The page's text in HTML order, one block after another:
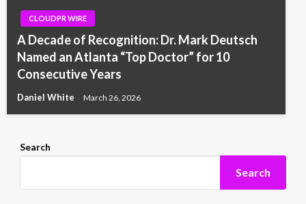
CLOUDPR WIRE
A Decade of Recognition: Dr. Mark Deutsch
Named an Atlanta “Top Doctor” for 10
Consecutive Years
Daniel White March 26, 2026
Search
Search